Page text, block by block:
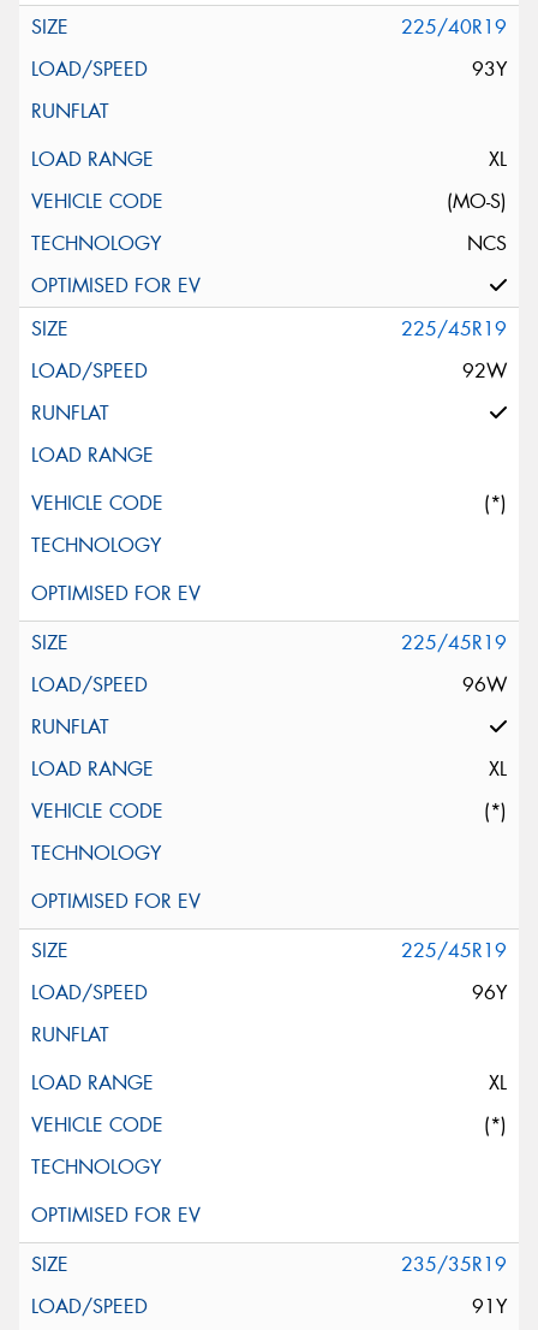
225/40R19
93Y
XL
(MO-S)
NCS
225/45R19
92W
(*)
225/45R19
96W
XL
(*)
225/45R19
96Y
XL
(*)
235/35R19
91Y